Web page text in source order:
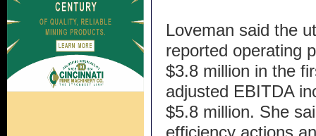
Loveman said the
reported operating
$3.8 million in the
adjusted EBITDA
$5.8 million. She
efficiency actions